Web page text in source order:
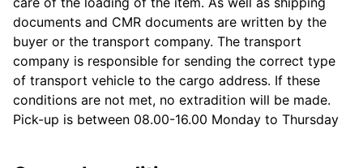
documents and CMR documents are written by the
buyer or the transport company. The transport
company is responsible for sending the correct type
of transport vehicle to the cargo address. If these
conditions are not met, no extradition will be made.
Pick-up is between 08.00-16.00 Monday to Thursday